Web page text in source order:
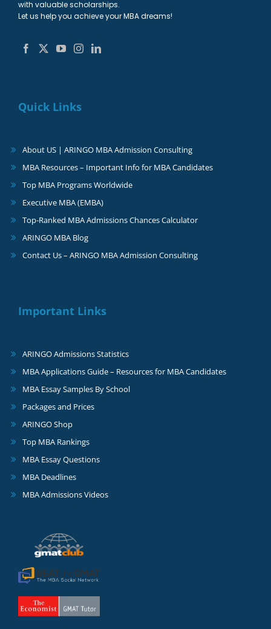
with valuable scholarships.
Let us help you achieve your MBA dreams!
Quick Links
About US | ARINGO MBA Admission Consulting
MBA Resources – Important Info for MBA Candidates
Top MBA Programs Worldwide
Executive MBA (EMBA)
Top-Ranked MBA Admissions Chances Calculator
ARINGO MBA Blog
Contact Us – ARINGO MBA Admission Consulting
Important Links
ARINGO Admissions Statistics
MBA Applications Guide – Resources for MBA Candidates
MBA Essay Samples By School
Packages and Prices
ARINGO Shop
Top MBA Rankings
MBA Essay Questions
MBA Deadlines
MBA Admissions Videos